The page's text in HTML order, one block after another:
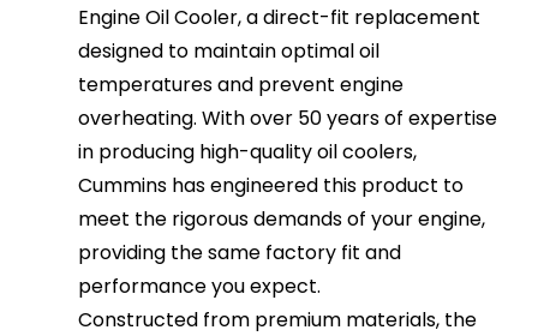
Engine Oil Cooler, a direct-fit replacement
designed to maintain optimal oil
temperatures and prevent engine
overheating. With over 50 years of expertise
in producing high-quality oil coolers,
Cummins has engineered this product to
meet the rigorous demands of your engine,
providing the same factory fit and
performance you expect.
Constructed from premium materials, the